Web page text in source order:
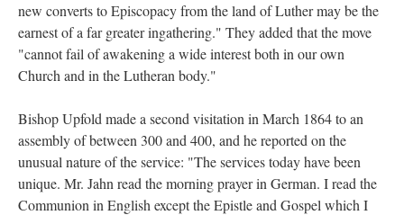
new converts to Episcopacy from the land of Luther may be the
earnest of a far greater ingathering." They added that the move
"cannot fail of awakening a wide interest both in our own
Church and in the Lutheran body."
Bishop Upfold made a second visitation in March 1864 to an
assembly of between 300 and 400, and he reported on the
unusual nature of the service: "The services today have been
unique. Mr. Jahn read the morning prayer in German. I read the
Communion in English except the Epistle and Gospel which I